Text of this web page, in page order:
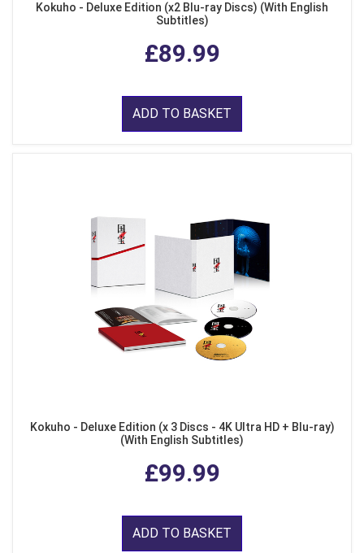
Kokuho - Deluxe Edition (x2 Blu-ray Discs) (With English
Subtitles)
£89.99
ADD TO BASKET
Kokuho - Deluxe Edition (x 3 Discs - 4K Ultra HD + Blu-ray)
(With English Subtitles)
£99.99
ADD TO BASKET